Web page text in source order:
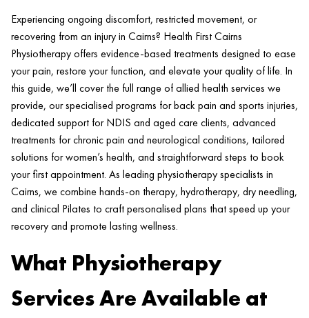
Experiencing ongoing discomfort, restricted movement, or
recovering from an injury in Cairns? Health First Cairns
Physiotherapy offers evidence-based treatments designed to ease
your pain, restore your function, and elevate your quality of life. In
this guide, we’ll cover the full range of allied health services we
provide, our specialised programs for back pain and sports injuries,
dedicated support for NDIS and aged care clients, advanced
treatments for chronic pain and neurological conditions, tailored
solutions for women’s health, and straightforward steps to book
your first appointment. As leading physiotherapy specialists in
Cairns, we combine hands-on therapy, hydrotherapy, dry needling,
and clinical Pilates to craft personalised plans that speed up your
recovery and promote lasting wellness.
What Physiotherapy
Services Are Available at